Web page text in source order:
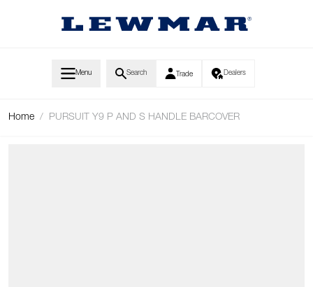
Menu Search Trade Dealers
Home / PURSUIT Y9 P AND S HANDLE BARCOVER